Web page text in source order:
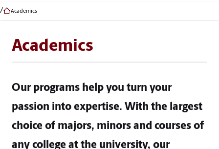
Academics
Academics
Our programs help you turn your
passion into expertise. With the largest
choice of majors, minors and courses of
any college at the university, our